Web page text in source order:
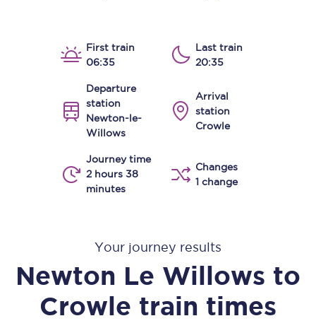
First train
06:35
Last train
20:35
Departure
station
Newton-le-
Willows
Arrival
station
Crowle
Journey time
2 hours 38
minutes
Changes
1 change
Your journey results
Newton Le Willows to
Crowle train times